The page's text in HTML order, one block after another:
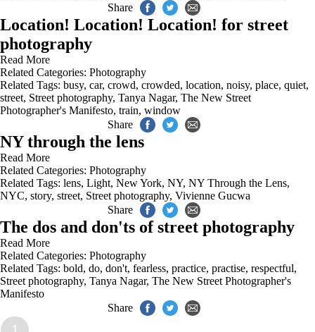
Share
Location! Location! Location! for street
photography
Read More
Related Categories: Photography
Related Tags: busy, car, crowd, crowded, location, noisy, place, quiet,
street, Street photography, Tanya Nagar, The New Street
Photographer's Manifesto, train, window
Share
NY through the lens
Read More
Related Categories: Photography
Related Tags: lens, Light, New York, NY, NY Through the Lens,
NYC, story, street, Street photography, Vivienne Gucwa
Share
The dos and don'ts of street photography
Read More
Related Categories: Photography
Related Tags: bold, do, don't, fearless, practice, practise, respectful,
Street photography, Tanya Nagar, The New Street Photographer's
Manifesto
Share